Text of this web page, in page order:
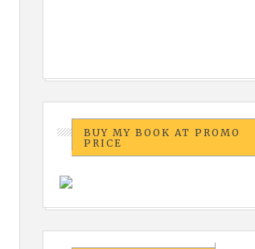
BUY MY BOOK AT PROMO
PRICE